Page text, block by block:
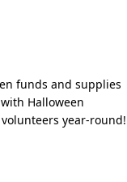
funds and supplies
Halloween
year-round!